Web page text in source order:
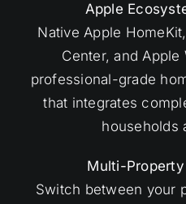
Apple
Native Apple
Center, and
professional-grade
that integrates
households
Multi-
Switch between your